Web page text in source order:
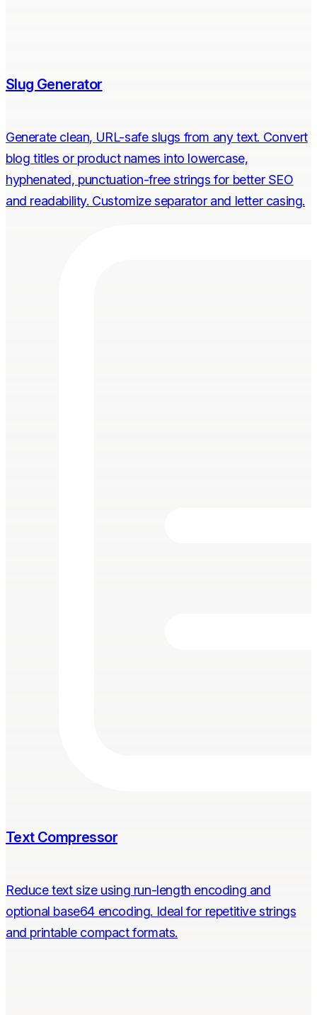
Slug Generator
Generate clean, URL-safe slugs from any text. Convert
blog titles or product names into lowercase,
hyphenated, punctuation-free strings for better SEO
and readability. Customize separator and letter casing.
Text Compressor
Reduce text size using run-length encoding and
optional base64 encoding. Ideal for repetitive strings
and printable compact formats.